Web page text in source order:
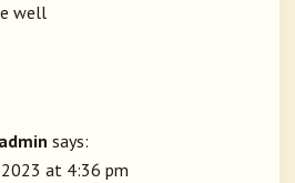
well
says:
at 4:36 pm